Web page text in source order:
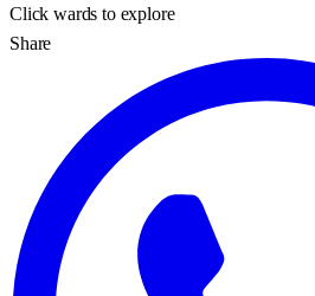
Clickwards to explore
Share